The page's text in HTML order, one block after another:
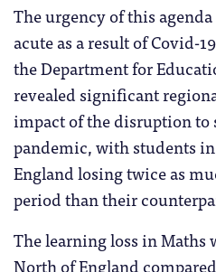
The urgency of this
acute as a result of Covid-
the Department for
revealed significant
impact of the disruption to
pandemic, with students
England losing twice as
period than their
The learning loss in Maths
North of England